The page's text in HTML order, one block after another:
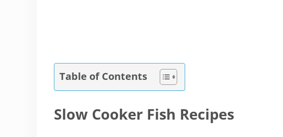
Table of Contents
Slow Cooker Fish Recipes